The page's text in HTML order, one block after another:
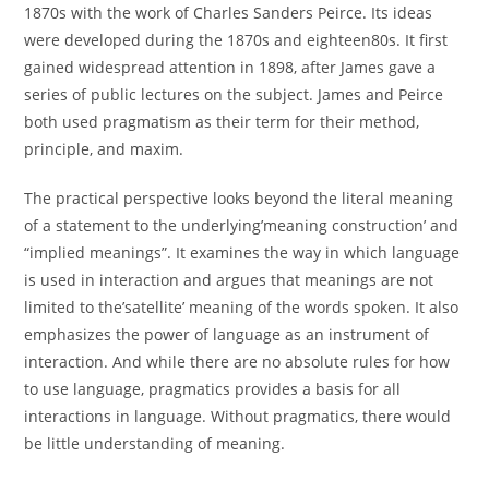
1870s with the work of Charles Sanders Peirce. Its ideas
were developed during the 1870s and eighteen80s. It first
gained widespread attention in 1898, after James gave a
series of public lectures on the subject. James and Peirce
both used pragmatism as their term for their method,
principle, and maxim.
The practical perspective looks beyond the literal meaning
of a statement to the underlying’meaning construction’ and
“implied meanings”. It examines the way in which language
is used in interaction and argues that meanings are not
limited to the’satellite’ meaning of the words spoken. It also
emphasizes the power of language as an instrument of
interaction. And while there are no absolute rules for how
to use language, pragmatics provides a basis for all
interactions in language. Without pragmatics, there would
be little understanding of meaning.